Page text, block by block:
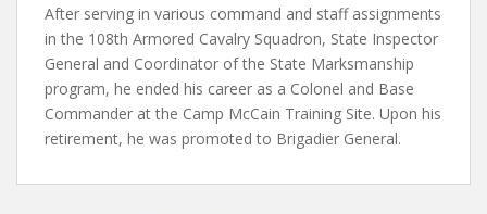
After serving in various command and staff assignments
in the 108th Armored Cavalry Squadron, State Inspector
General and Coordinator of the State Marksmanship
program, he ended his career as a Colonel and Base
Commander at the Camp McCain Training Site. Upon his
retirement, he was promoted to Brigadier General.